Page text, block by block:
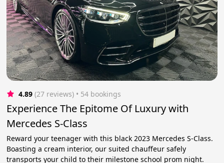
4.89 (27 reviews) • 54 bookings
Experience The Epitome Of Luxury with
Mercedes S-Class
Reward your teenager with this black 2023 Mercedes S-Class.
Boasting a cream interior, our suited chauffeur safely
transports your child to their milestone school prom night.